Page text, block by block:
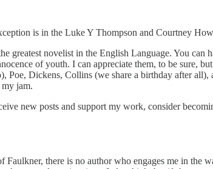
is in the Luke Y Thompson and Courtney
greatest novelist in the English Language. You can
of youth. I can appreciate them, to be sure,
Dickens, Collins (we share a birthday after
jam.
new posts and support my work, consider
there is no author who engages me in the